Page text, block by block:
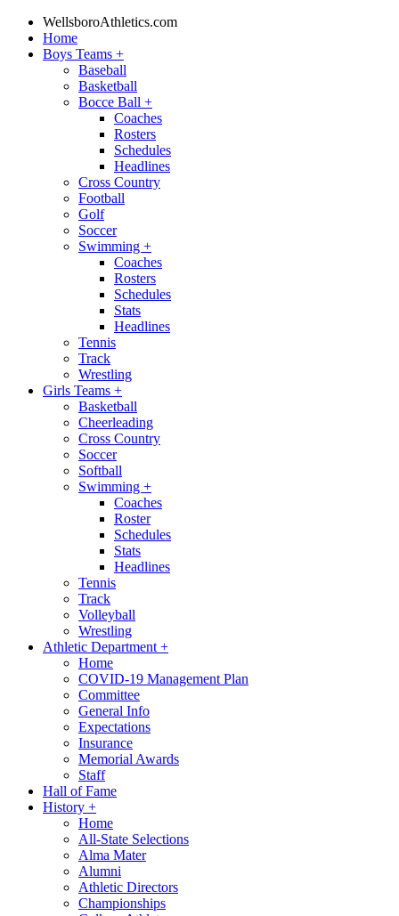
WellsboroAthletics.com
Home
Boys Teams +
Baseball
Basketball
Bocce Ball +
Coaches
Rosters
Schedules
Headlines
Cross Country
Football
Golf
Soccer
Swimming +
Coaches
Rosters
Schedules
Stats
Headlines
Tennis
Track
Wrestling
Girls Teams +
Basketball
Cheerleading
Cross Country
Soccer
Softball
Swimming +
Coaches
Roster
Schedules
Stats
Headlines
Tennis
Track
Volleyball
Wrestling
Athletic Department +
Home
COVID-19 Management Plan
Committee
General Info
Expectations
Insurance
Memorial Awards
Staff
Hall of Fame
History +
Home
All-State Selections
Alma Mater
Alumni
Athletic Directors
Championships